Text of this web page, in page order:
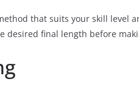
that suits your skill level
desired final length before